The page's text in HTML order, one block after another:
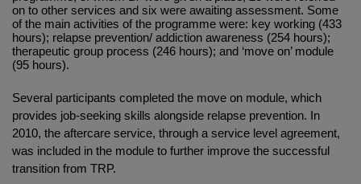
on to other services and six were awaiting assessment. Some
of the main activities of the programme were: key working (433
hours); relapse prevention/ addiction awareness (254 hours);
therapeutic group process (246 hours); and ‘move on’ module
(95 hours).
Several participants completed the move on module, which
provides job-seeking skills alongside relapse prevention. In
2010, the aftercare service, through a service level agreement,
was included in the module to further improve the successful
transition from TRP.